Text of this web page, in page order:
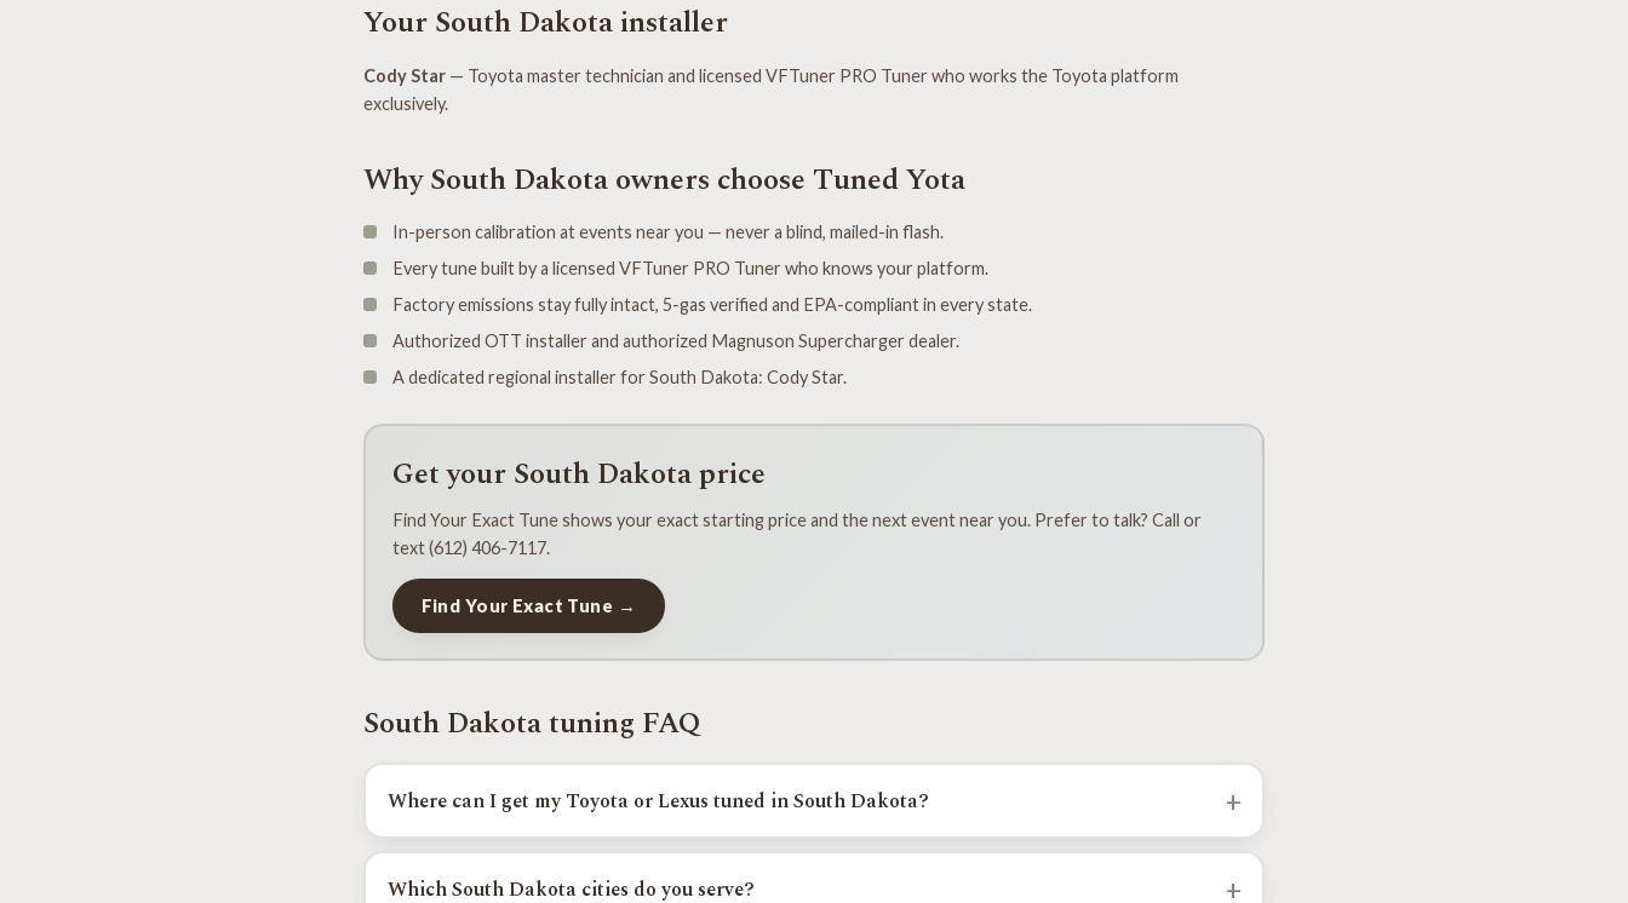
Your South Dakota installer
Cody Star — Toyota master technician and licensed VFTuner PRO Tuner who works the Toyota platform
exclusively.
Why South Dakota owners choose Tuned Yota
In-person calibration at events near you — never a blind, mailed-in flash.
Every tune built by a licensed VFTuner PRO Tuner who knows your platform.
Factory emissions stay fully intact, 5-gas verified and EPA-compliant in every state.
Authorized OTT installer and authorized Magnuson Supercharger dealer.
A dedicated regional installer for South Dakota: Cody Star.
Get your South Dakota price
Find Your Exact Tune shows your exact starting price and the next event near you. Prefer to talk? Call or
text (612) 406-7117.
Find Your Exact Tune →
South Dakota tuning FAQ
Where can I get my Toyota or Lexus tuned in South Dakota? +
Tuned Yota runs in-person tuning events across South Dakota, including Rapid City, and Sioux Falls. Pick your city
and the next date in Find Your Exact Tune.
Which South Dakota cities do you serve? +